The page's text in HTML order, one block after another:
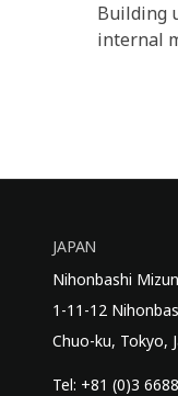
Building
internal
JAPAN
Nihonbashi
1-11-12
Chuo-ku, Tokyo,
Tel: +81 (0)3